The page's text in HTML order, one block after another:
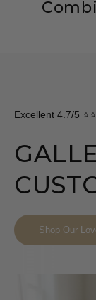
Excellent 4.7/5
Shop Our